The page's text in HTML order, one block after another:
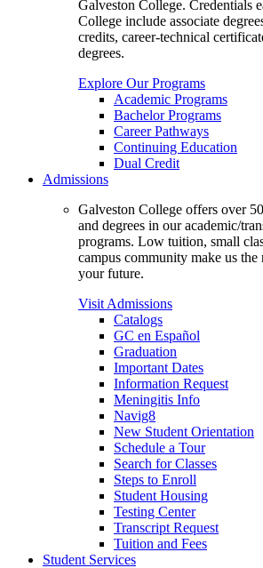
Galveston College. Credentials
College include associate
credits, career-technical
degrees.
Explore Our Programs
Academic Programs
Bachelor Programs
Career Pathways
Continuing Education
Dual Credit
Admissions
Galveston College offers over
and degrees in our academic/
programs. Low tuition, small
campus community make us
your future.
Visit Admissions
Catalogs
GC en Español
Graduation
Important Dates
Information Request
Meningitis Info
Navig8
New Student Orientation
Schedule a Tour
Search for Classes
Steps to Enroll
Student Housing
Testing Center
Transcript Request
Tuition and Fees
Student Services